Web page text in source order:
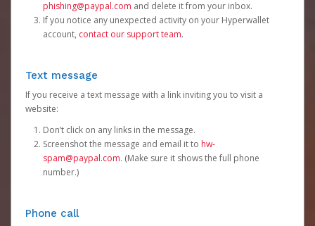
phishing@paypal.com and delete it from your inbox.
If you notice any unexpected activity on your Hyperwallet
account, contact our support team.
Text message
If you receive a text message with a link inviting you to visit a
website:
Don’t click on any links in the message.
Screenshot the message and email it to hw-
spam@paypal.com. (Make sure it shows the full phone
number.)
Phone call